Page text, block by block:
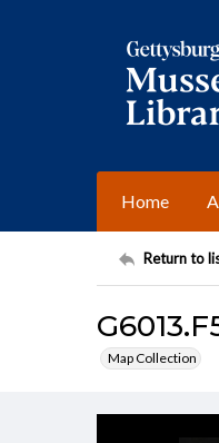
Home
Return to
Map Collection